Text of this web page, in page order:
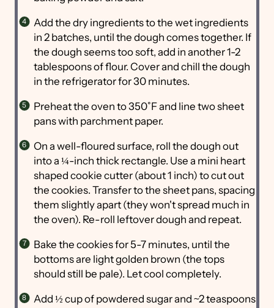
Add the dry ingredients to the wet ingredients
in 2 batches, until the dough comes together. If
the dough seems too soft, add in another 1-2
tablespoons of flour. Cover and chill the dough
in the refrigerator for 30 minutes.
Preheat the oven to 350˚F and line two sheet
pans with parchment paper.
On a well-floured surface, roll the dough out
into a ¼-inch thick rectangle. Use a mini heart
shaped cookie cutter (about 1 inch) to cut out
the cookies. Transfer to the sheet pans, spacing
them slightly apart (they won't spread much in
the oven). Re-roll leftover dough and repeat.
Bake the cookies for 5-7 minutes, until the
bottoms are light golden brown (the tops
should still be pale). Let cool completely.
Add ½ cup of powdered sugar and ~2 teaspoons